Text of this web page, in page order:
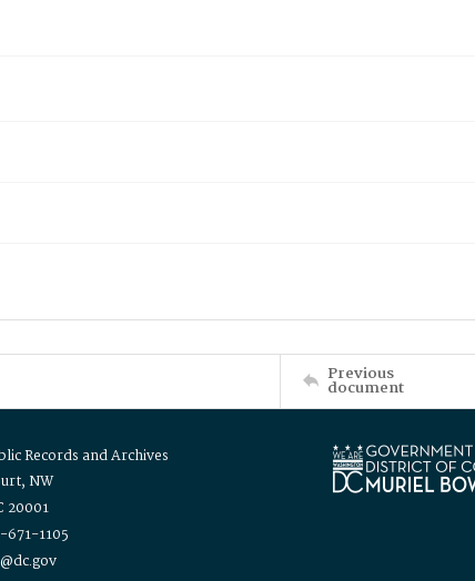
Previous
document
Records and Archives
NW
20001
1105